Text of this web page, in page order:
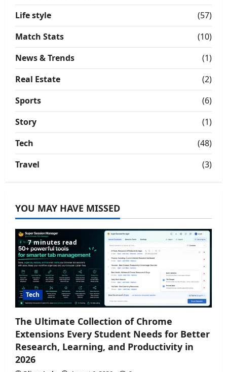
Life style
(57)
Match Stats
(10)
News & Trends
(1)
Real Estate
(2)
Sports
(6)
Story
(1)
Tech
(48)
Travel
(3)
YOU MAY HAVE MISSED
7 minutes read
Tech
The Ultimate Collection of Chrome
Extensions Every Student Needs for Better
Research, Learning, and Productivity in
2026